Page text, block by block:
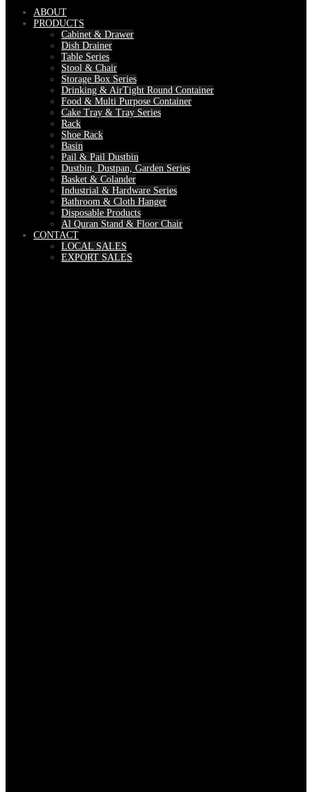
ABOUT
PRODUCTS
Cabinet & Drawer
Dish Drainer
Table Series
Stool & Chair
Storage Box Series
Drinking & AirTight Round Container
Food & Multi Purpose Container
Cake Tray & Tray Series
Rack
Shoe Rack
Basin
Pail & Pail Dustbin
Dustbin, Dustpan, Garden Series
Basket & Colander
Industrial & Hardware Series
Bathroom & Cloth Hanger
Disposable Products
Al Quran Stand & Floor Chair
CONTACT
LOCAL SALES
EXPORT SALES